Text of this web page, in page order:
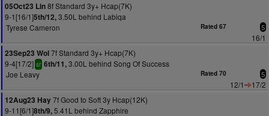
05Oct23 Lin8f Standard 3y+ Hcap(7K)
9-1[16/1]5th/12,3.50L behind Labiqa
Tyrese Cameron
Rated 67 5
16/1
23Sep23 Wol7f Standard 3y+ Hcap(7K)
9-4[17/2] sr 6th/11,3.00L behind Song Of Success
Joe Leavy
Rated 70 5
12/1
17/2
12Aug23 Hay7f Good to Soft 3y Hcap(12K)
9-11[6/1]8th/9,5.41L behind Zapphire